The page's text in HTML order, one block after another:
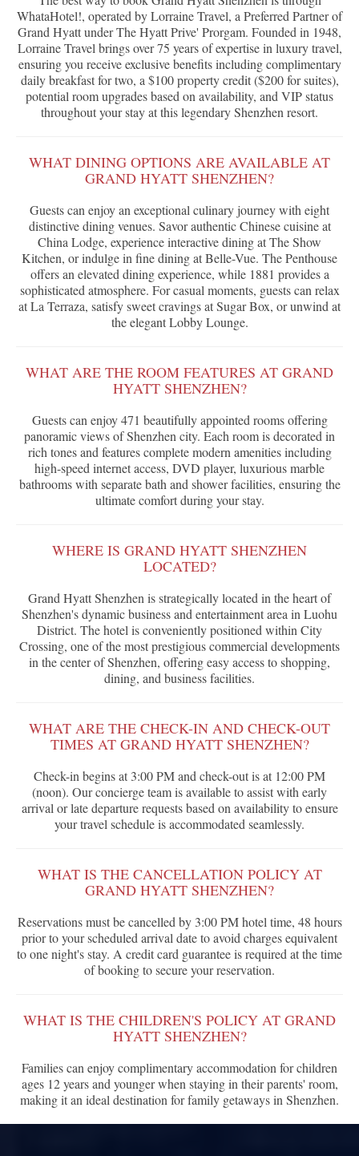
WhataHotel!, operated by Lorraine Travel, a Preferred Partner of
Grand Hyatt under The Hyatt Prive' Prorgam. Founded in 1948,
Lorraine Travel brings over 75 years of expertise in luxury travel,
ensuring you receive exclusive benefits including complimentary
daily breakfast for two, a $100 property credit ($200 for suites),
potential room upgrades based on availability, and VIP status
throughout your stay at this legendary Shenzhen resort.
WHAT DINING OPTIONS ARE AVAILABLE AT
GRAND HYATT SHENZHEN?
Guests can enjoy an exceptional culinary journey with eight
distinctive dining venues. Savor authentic Chinese cuisine at
China Lodge, experience interactive dining at The Show
Kitchen, or indulge in fine dining at Belle-Vue. The Penthouse
offers an elevated dining experience, while 1881 provides a
sophisticated atmosphere. For casual moments, guests can relax
at La Terraza, satisfy sweet cravings at Sugar Box, or unwind at
the elegant Lobby Lounge.
WHAT ARE THE ROOM FEATURES AT GRAND
HYATT SHENZHEN?
Guests can enjoy 471 beautifully appointed rooms offering
panoramic views of Shenzhen city. Each room is decorated in
rich tones and features complete modern amenities including
high-speed internet access, DVD player, luxurious marble
bathrooms with separate bath and shower facilities, ensuring the
ultimate comfort during your stay.
WHERE IS GRAND HYATT SHENZHEN
LOCATED?
Grand Hyatt Shenzhen is strategically located in the heart of
Shenzhen's dynamic business and entertainment area in Luohu
District. The hotel is conveniently positioned within City
Crossing, one of the most prestigious commercial developments
in the center of Shenzhen, offering easy access to shopping,
dining, and business facilities.
WHAT ARE THE CHECK-IN AND CHECK-OUT
TIMES AT GRAND HYATT SHENZHEN?
Check-in begins at 3:00 PM and check-out is at 12:00 PM
(noon). Our concierge team is available to assist with early
arrival or late departure requests based on availability to ensure
your travel schedule is accommodated seamlessly.
WHAT IS THE CANCELLATION POLICY AT
GRAND HYATT SHENZHEN?
Reservations must be cancelled by 3:00 PM hotel time, 48 hours
prior to your scheduled arrival date to avoid charges equivalent
to one night's stay. A credit card guarantee is required at the time
of booking to secure your reservation.
WHAT IS THE CHILDREN'S POLICY AT GRAND
HYATT SHENZHEN?
Families can enjoy complimentary accommodation for children
ages 12 years and younger when staying in their parents' room,
making it an ideal destination for family getaways in Shenzhen.